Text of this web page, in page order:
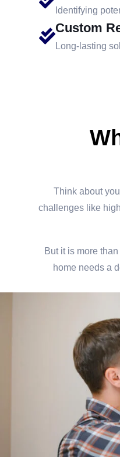
Identifying
Custom
Long-lasting
Think about
challenges like
But it is more
home needs a